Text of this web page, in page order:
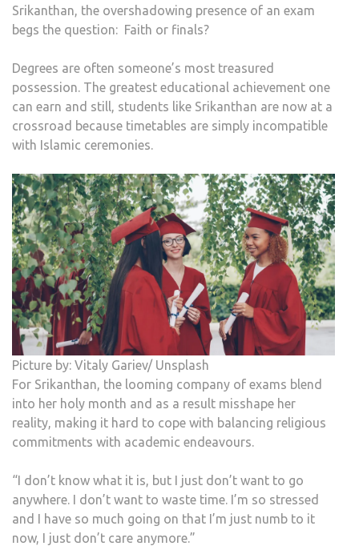
Srikanthan, the overshadowing presence of an exam
begs the question: Faith or finals?
Degrees are often someone’s most treasured
possession. The greatest educational achievement one
can earn and still, students like Srikanthan are now at a
crossroad because timetables are simply incompatible
with Islamic ceremonies.
Picture by: Vitaly Gariev/ Unsplash
For Srikanthan, the looming company of exams blend
into her holy month and as a result misshape her
reality, making it hard to cope with balancing religious
commitments with academic endeavours.
“I don’t know what it is, but I just don’t want to go
anywhere. I don’t want to waste time. I’m so stressed
and I have so much going on that I’m just numb to it
now, I just don’t care anymore.”